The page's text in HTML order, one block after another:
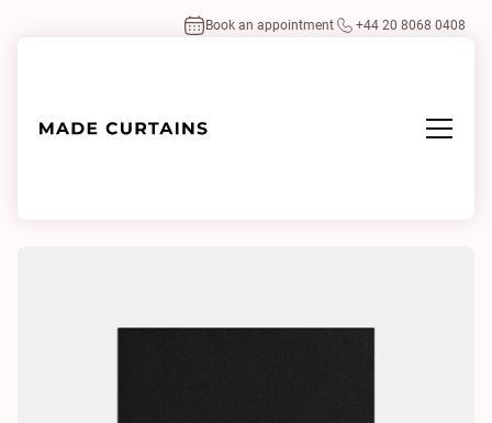
Book an appointment +44 20 8068 0408